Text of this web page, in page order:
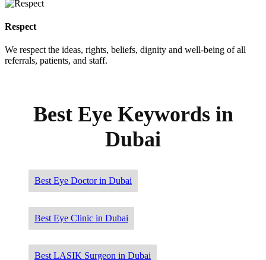
Respect
We respect the ideas, rights, beliefs, dignity and well-being of all
referrals, patients, and staff.
Best Eye Keywords in
Dubai
Best Eye Doctor in Dubai
Best Eye Clinic in Dubai
Best LASIK Surgeon in Dubai